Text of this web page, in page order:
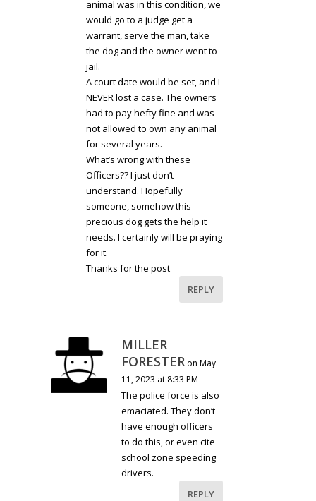
animal was in this condition, we
would go to a judge get a
warrant, serve the man, take
the dog and the owner went to
jail.
A court date would be set, and I
NEVER lost a case. The owners
had to pay hefty fine and was
not allowed to own any animal
for several years.
What’s wrong with these
Officers?? I just don’t
understand. Hopefully
someone, somehow this
precious dog gets the help it
needs. I certainly will be praying
for it.
Thanks for the post
REPLY
MILLER
FORESTER on May
11, 2023 at 8:33 PM
The police force is also
emaciated. They don’t
have enough officers
to do this, or even cite
school zone speeding
drivers.
REPLY